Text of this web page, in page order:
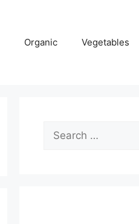
Organic Vegetables
Search
for: